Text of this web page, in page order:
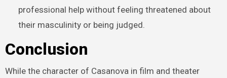
professional help without feeling threatened about
their masculinity or being judged.
Conclusion
While the character of Casanova in film and theater